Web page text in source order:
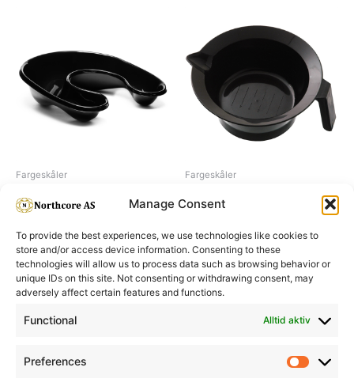
Manage Consent
To provide the best experiences, we use technologies like cookies to
store and/or access device information. Consenting to these
technologies will allow us to process data such as browsing behavior or
unique IDs on this site. Not consenting or withdrawing consent, may
adversely affect certain features and functions.
Functional Alltid aktiv
Preferences
Fargeskåler
Neck tray
Fargeskåler
Informasjon